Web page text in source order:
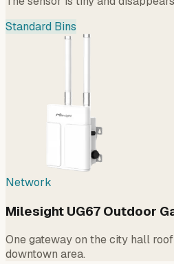
Standard Bins
Network
Milesight UG67 Outdoor
One gateway on the city hall
downtown area.